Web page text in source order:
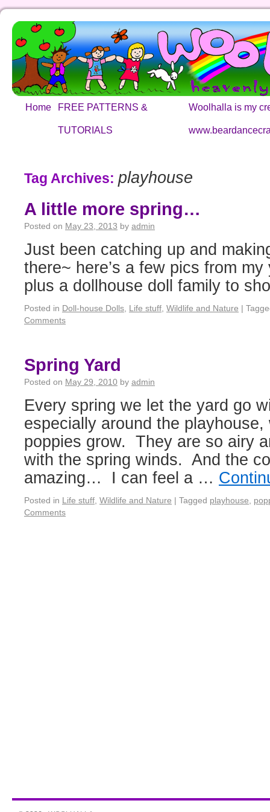
Home FREE PATTERNS &
TUTORIALS
Woolhalla is my
Tag Archives: playhouse
A little more spring…
Posted on May 23, 2013 by admin
Just been catching up and
there~ here’s a few pics from
plus a dollhouse doll family to
Posted in Doll-house Dolls Life stuff Wildlife and Nature |
Comments
Spring Yard
Posted on May 29, 2010 by admin
Every spring we let the yard go
especially around the
poppies grow. They are so airy
with the spring winds. And the
amazing… I can feel a …
Posted in Life stuff Wildlife and Nature | Tagged playhouse
Comments